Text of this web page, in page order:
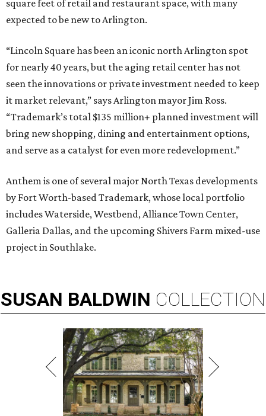
square feet of retail and restaurant space, with many
expected to be new to Arlington.
“Lincoln Square has been an iconic north Arlington spot
for nearly 40 years, but the aging retail center has not
seen the innovations or private investment needed to keep
it market relevant,” says Arlington mayor Jim Ross.
“Trademark’s total $135 million+ planned investment will
bring new shopping, dining and entertainment options,
and serve as a catalyst for even more redevelopment.”
Anthem is one of several major North Texas developments
by Fort Worth-based Trademark, whose local portfolio
includes Waterside, Westbend, Alliance Town Center,
Galleria Dallas, and the upcoming Shivers Farm mixed-use
project in Southlake.
SUSAN BALDWIN COLLECTION